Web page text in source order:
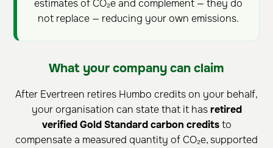
estimates of CO₂e and complement — they do
not replace — reducing your own emissions.
What your company can claim
After Evertreen retires Humbo credits on your behalf,
your organisation can state that it hasretired
verified Gold Standard carbon creditsto
compensate a measured quantity of CO₂e, supported